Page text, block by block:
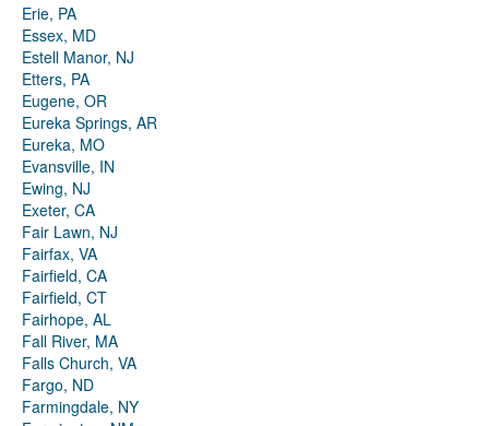
Erie, PA
Essex, MD
Estell Manor, NJ
Etters, PA
Eugene, OR
Eureka Springs, AR
Eureka, MO
Evansville, IN
Ewing, NJ
Exeter, CA
Fair Lawn, NJ
Fairfax, VA
Fairfield, CA
Fairfield, CT
Fairhope, AL
Fall River, MA
Falls Church, VA
Fargo, ND
Farmingdale, NY